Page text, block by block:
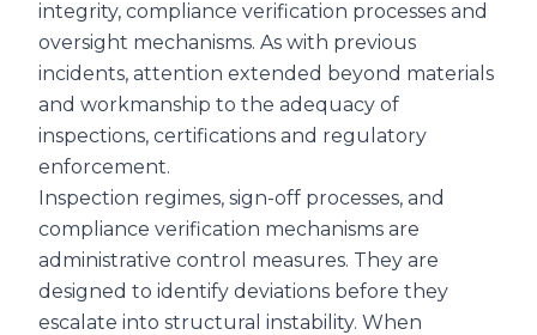
integrity, compliance verification processes and
oversight mechanisms. As with previous
incidents, attention extended beyond materials
and workmanship to the adequacy of
inspections, certifications and regulatory
enforcement.
Inspection regimes, sign-off processes, and
compliance verification mechanisms are
administrative control measures. They are
designed to identify deviations before they
escalate into structural instability. When